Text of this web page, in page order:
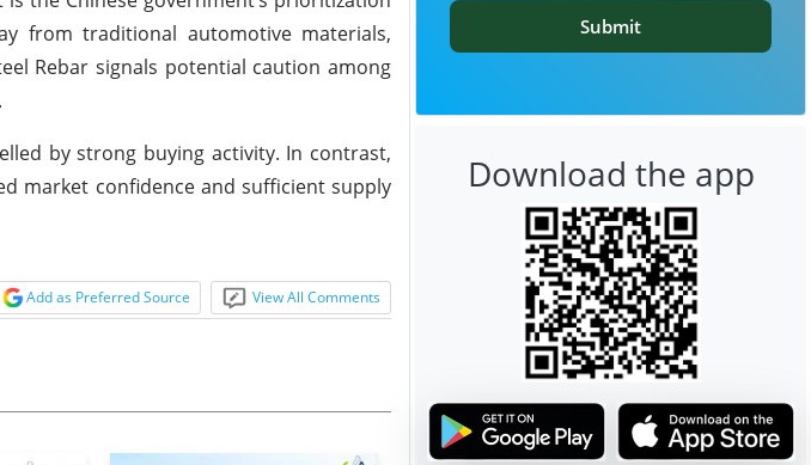
from traditional automotive materials,
Rebar signals potential caution among
by strong buying activity. In contrast,
market confidence and sufficient supply
Add as Preferred Source View All Comments
Submit
Download the app